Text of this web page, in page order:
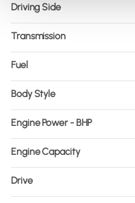
Driving Side
Transmission
Fuel
Body Style
Engine Power - BHP
Engine Capacity
Drive